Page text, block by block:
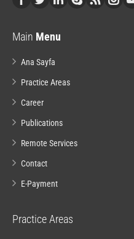
Main Menu
Ana Sayfa
Practice Areas
Career
Publications
Remote Services
Contact
E-Payment
Practice Areas